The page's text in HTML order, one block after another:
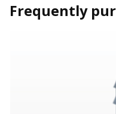
Frequently